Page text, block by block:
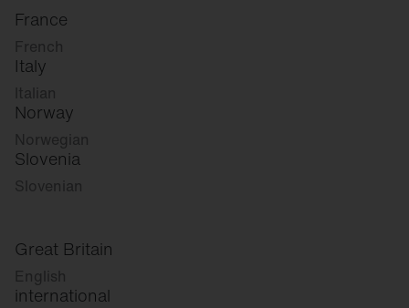
France
French
Italy
Italian
Norway
Norwegian
Slovenia
Slovenian
Great Britain
English
international